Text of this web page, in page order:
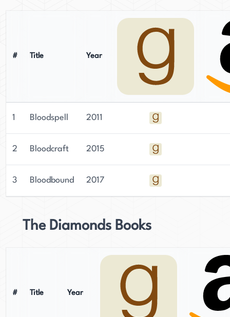
# Title Year
1 Bloodspell 2011
2 Bloodcraft 2015
3 Bloodbound 2017
The Diamonds Books
# Title Year